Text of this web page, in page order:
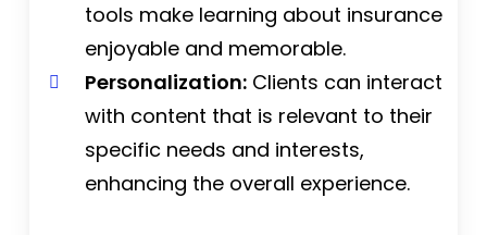
tools make learning about insurance
enjoyable and memorable.
Personalization: Clients can interact
with content that is relevant to their
specific needs and interests,
enhancing the overall experience.